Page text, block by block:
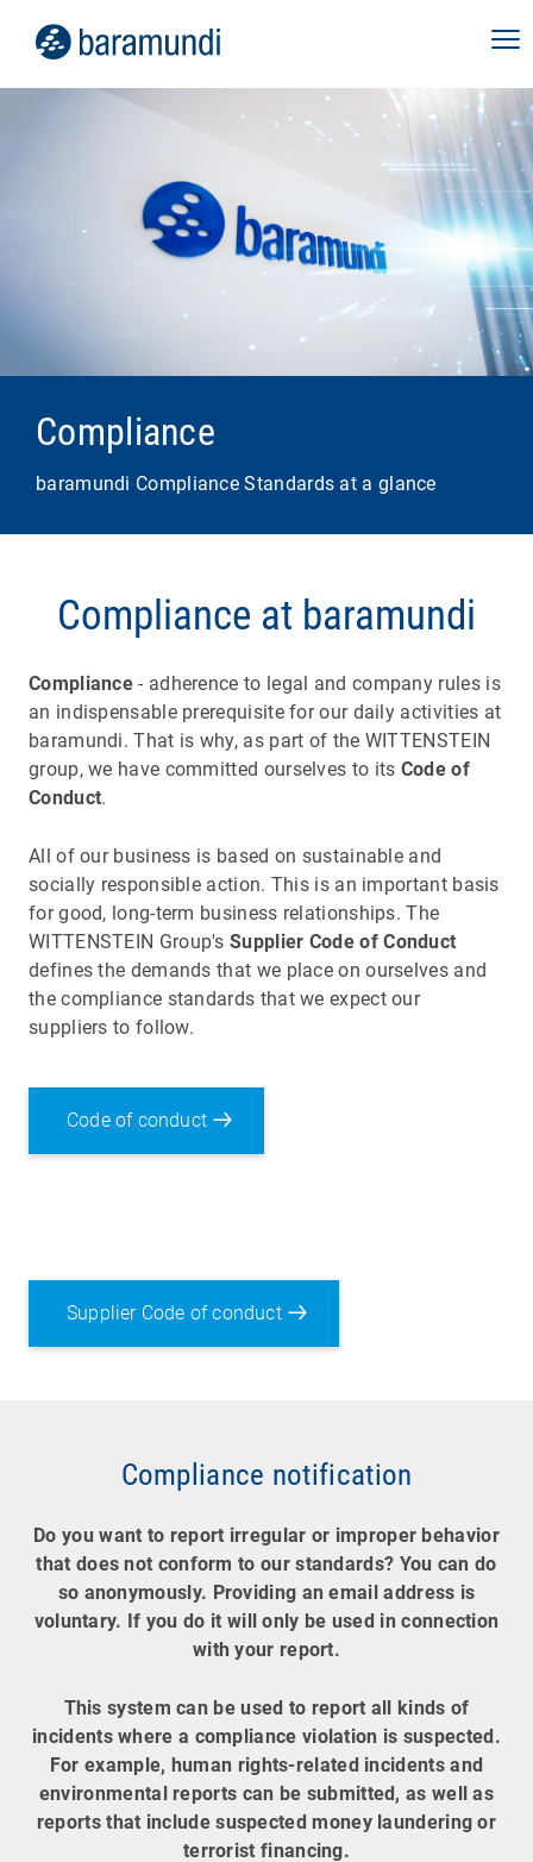
Compliance
baramundi Compliance Standards at a glance
Compliance at baramundi
Compliance - adherence to legal and company rules is
an indispensable prerequisite for our daily activities at
baramundi. That is why, as part of the WITTENSTEIN
group, we have committed ourselves to its Code of
Conduct.
All of our business is based on sustainable and
socially responsible action. This is an important basis
for good, long-term business relationships. The
WITTENSTEIN Group'sSupplier Code of Conduct
defines the demands that we place on ourselves and
the compliance standards that we expect our
suppliers to follow.
Code of conduct
Supplier Code of conduct
Compliance notification
Do you want to report irregular or improper behavior
that does not conform to our standards? You can do
so anonymously. Providing an email address is
voluntary. If you do it will only be used in connection
with your report.
This system can be used to report all kinds of
incidents where a compliance violation is suspected.
For example, human rights-related incidents and
environmental reports can be submitted, as well as
reports that include suspected money laundering or
terrorist financing.